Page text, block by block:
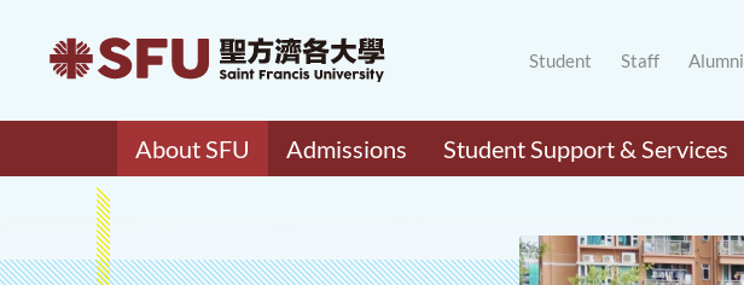
Student Staff Alumni
About SFU Admissions Student Support & Services